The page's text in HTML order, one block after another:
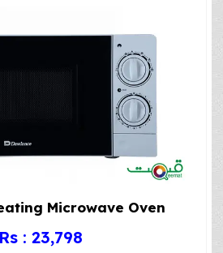
Microwave Oven
Rs : 23,798